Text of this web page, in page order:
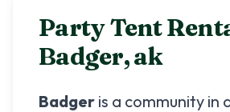
Party Tent
Badger,ak
Badger is a community in